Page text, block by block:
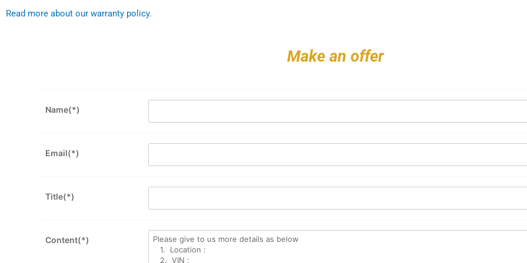
Read more about our warranty policy.
Make an offer
Name(*)
Email(*)
Title(*)
Content(*)